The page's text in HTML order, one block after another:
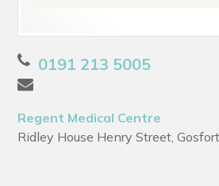
0191 213 5005
Regent Medical Centre
Ridley House Henry Street,